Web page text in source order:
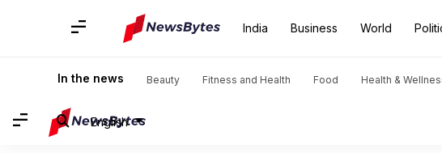
India Business World
In the news Beauty Fitness and Health Food Health &
English